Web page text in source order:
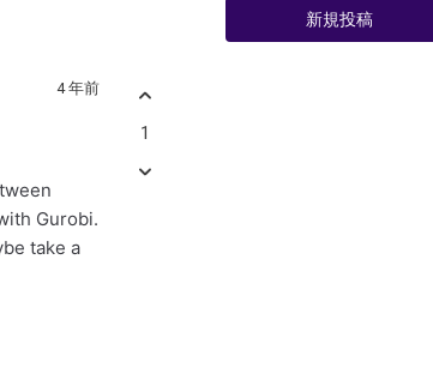
4 年前
Gurobi.
take a
1
新規投稿